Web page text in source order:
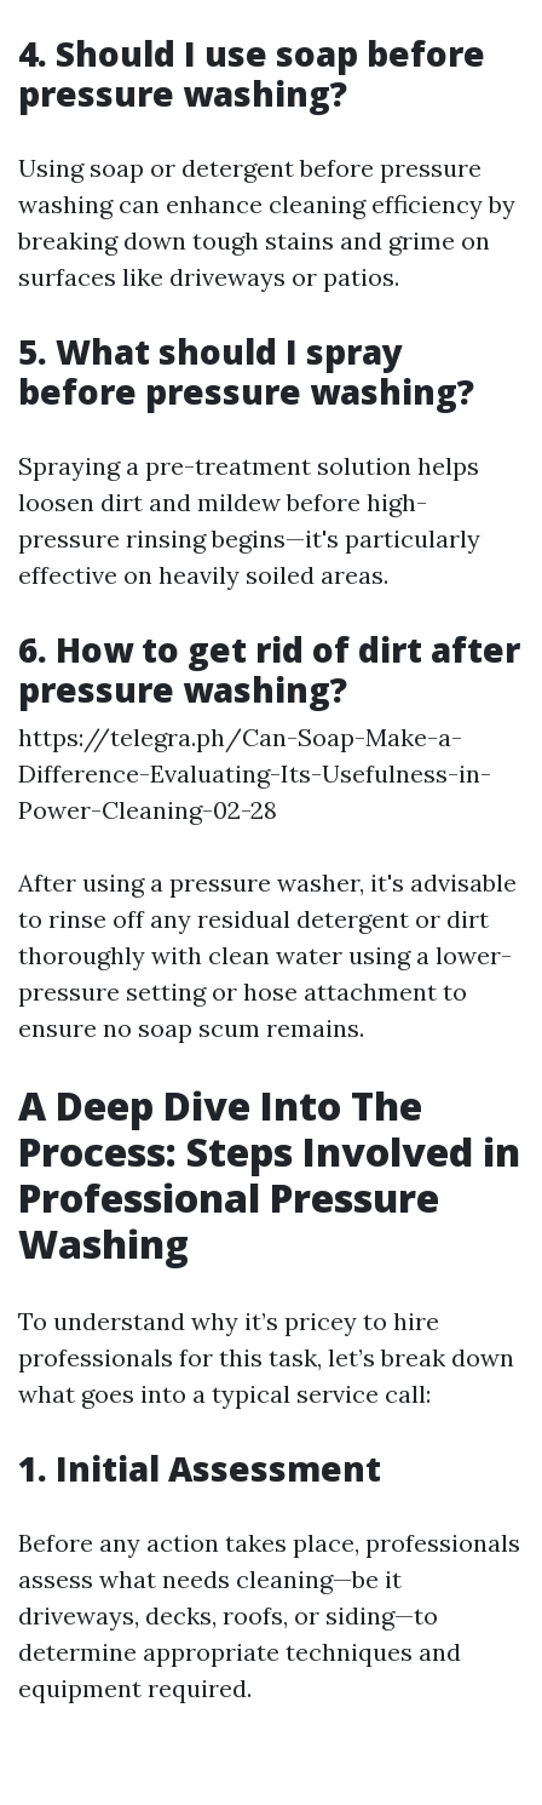
4. Should I use soap before
pressure washing?
Using soap or detergent before pressure
washing can enhance cleaning efficiency by
breaking down tough stains and grime on
surfaces like driveways or patios.
5. What should I spray
before pressure washing?
Spraying a pre-treatment solution helps
loosen dirt and mildew before high-
pressure rinsing begins—it's particularly
effective on heavily soiled areas.
6. How to get rid of dirt after
pressure washing?
https://telegra.ph/Can-Soap-Make-a-
Difference-Evaluating-Its-Usefulness-in-
Power-Cleaning-02-28
After using a pressure washer, it's advisable
to rinse off any residual detergent or dirt
thoroughly with clean water using a lower-
pressure setting or hose attachment to
ensure no soap scum remains.
A Deep Dive Into The
Process: Steps Involved in
Professional Pressure
Washing
To understand why it’s pricey to hire
professionals for this task, let’s break down
what goes into a typical service call:
1. Initial Assessment
Before any action takes place, professionals
assess what needs cleaning—be it
driveways, decks, roofs, or siding—to
determine appropriate techniques and
equipment required.